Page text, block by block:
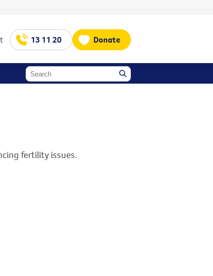
13 11 20 Donate
fertility issues.